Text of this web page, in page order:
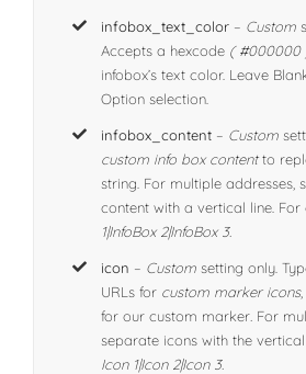
infobox_text_color – Custom
Accepts a hexcode ( #000000
infobox’s text color. Leave
Option selection.
infobox_content – Custom
custom info box contentto
string. For multiple addresses,
content with a vertical line. For
1|InfoBox 2|InfoBox 3.
icon – Custom setting only.
URLs for custom marker icons
for our custom marker For
separate icons with the vertical
Icon 1|Icon 2|Icon 3.